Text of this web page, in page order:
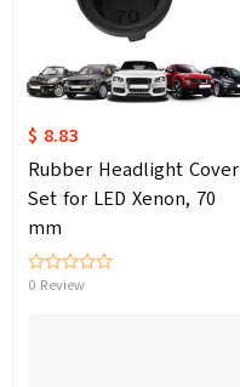
$ 8.83
Rubber Headlight Cover
Set for LED Xenon, 70
mm
0 Review